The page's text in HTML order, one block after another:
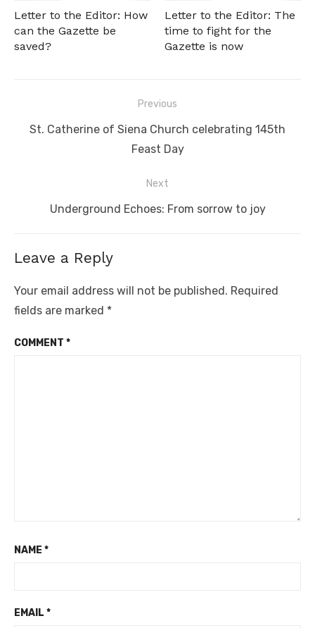
Letter to the Editor: How
can the Gazette be
saved?
Letter to the Editor: The
time to fight for the
Gazette is now
navigation
Previous
Previous
St. Catherine of Siena Church celebrating 145th
Feast Day
Next
Next
Underground Echoes: From sorrow to joy
Leave a Reply
Your email address will not be published. Required
fields are marked *
COMMENT *
NAME *
EMAIL *